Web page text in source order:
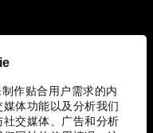
作贴合用户需求的内
体功能以及分析我们
交媒体、广告和分析